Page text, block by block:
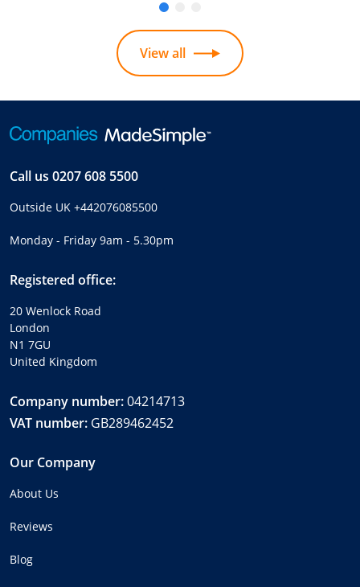
View all
Call us 0207 608 5500
Outside UK +442076085500
Monday - Friday 9am - 5.30pm
Registered office:
20 Wenlock Road
London
N1 7GU
United Kingdom
Company number:04214713
VAT number: GB289462452
Our Company
About Us
Reviews
Blog